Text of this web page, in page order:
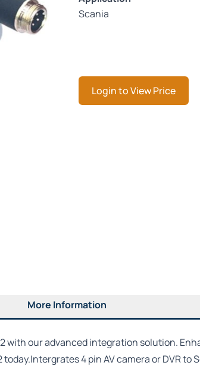
Scania
Login to View Price
More Information
with our advanced integration solution.
4 pin AV camera or DVR